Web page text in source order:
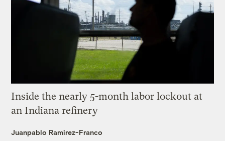
Inside the nearly 5-month labor lockout at
an Indiana refinery
Juanpablo Ramirez-Franco